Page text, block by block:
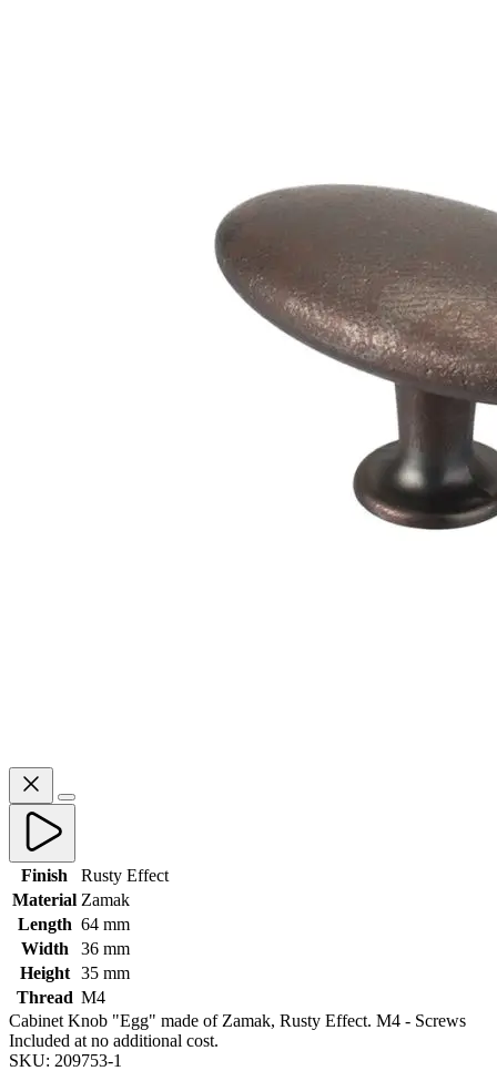
Finish
Rusty Effect
Material Zamak
Length 64 mm
Width
36 mm
Height
35 mm
Thread M4
Cabinet Knob "Egg" made of Zamak, Rusty Effect. M4 - Screws
Included at no additional cost.
SKU: 209753-1